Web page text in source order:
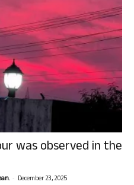
was observed in the
- December 23, 2025